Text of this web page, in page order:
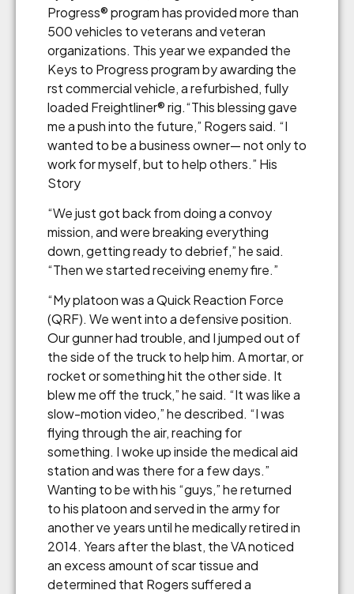
Progress® program has provided more than
500 vehicles to veterans and veteran
organizations. This year we expanded the
Keys to Progress program by awarding the
rst commercial vehicle, a refurbished, fully
loaded Freightliner® rig.“This blessing gave
me a push into the future,” Rogers said. “I
wanted to be a business owner— not only to
work for myself, but to help others.” His
Story
“We just got back from doing a convoy
mission, and were breaking everything
down, getting ready to debrief,” he said.
“Then we started receiving enemy fire.”
“My platoon was a Quick Reaction Force
(QRF). We went into a defensive position.
Our gunner had trouble, and I jumped out of
the side of the truck to help him. A mortar, or
rocket or something hit the other side. It
blew me off the truck,” he said. “It was like a
slow-motion video,” he described. “I was
flying through the air, reaching for
something. I woke up inside the medical aid
station and was there for a few days.”
Wanting to be with his “guys,” he returned
to his platoon and served in the army for
another ve years until he medically retired in
2014. Years after the blast, the VA noticed
an excess amount of scar tissue and
determined that Rogers suffered a